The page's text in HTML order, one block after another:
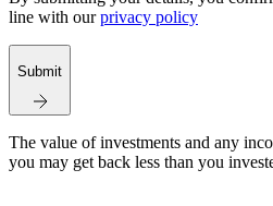
line with ourprivacy policy
Submit
The value of investments and any
you may get back less than you